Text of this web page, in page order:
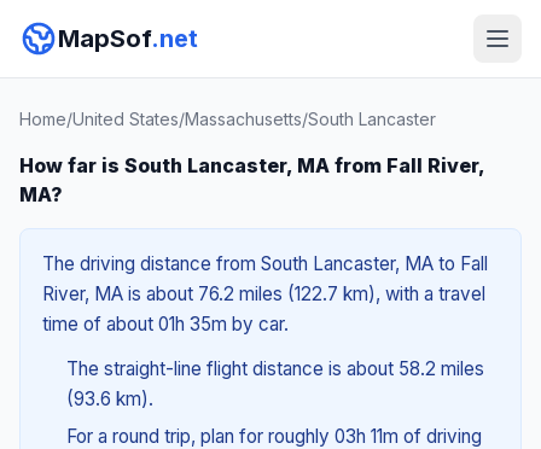
MapSof.net
Home/United States/Massachusetts/South Lancaster
How far is South Lancaster, MA from Fall River,
MA?
The driving distance from South Lancaster, MA to Fall
River, MA is about 76.2 miles (122.7 km), with a travel
time of about 01h 35m by car.
The straight-line flight distance is about 58.2 miles
(93.6 km).
For a round trip, plan for roughly 03h 11m of driving